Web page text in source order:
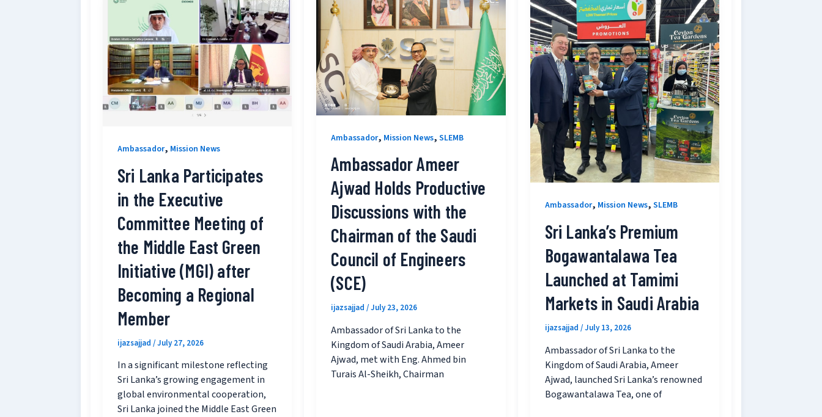
Ambassador, Mission News
Sri Lanka Participates
in the Executive
Committee Meeting of
the Middle East Green
Initiative (MGI) after
Becoming a Regional
Member
ijazsajjad /July 27, 2026
In a significant milestone reflecting
Sri Lanka’s growing engagement in
global environmental cooperation,
Sri Lanka joined the Middle East Green
Ambassador, Mission News,SLEMB
Ambassador Ameer
Ajwad Holds Productive
Discussions with the
Chairman of the Saudi
Council of Engineers
(SCE)
ijazsajjad/July 23, 2026
Ambassador of Sri Lanka to the
Kingdom of Saudi Arabia, Ameer
Ajwad, met with Eng. Ahmed bin
Turais Al-Sheikh, Chairman
Ambassador, Mission News, SLEMB
Sri Lanka’s Premium
Bogawantalawa Tea
Launched at Tamimi
Markets in Saudi Arabia
ijazsajjad /July 13, 2026
Ambassador of Sri Lanka to the
Kingdom of Saudi Arabia, Ameer
Ajwad, launched Sri Lanka’s renowned
Bogawantalawa Tea, one of